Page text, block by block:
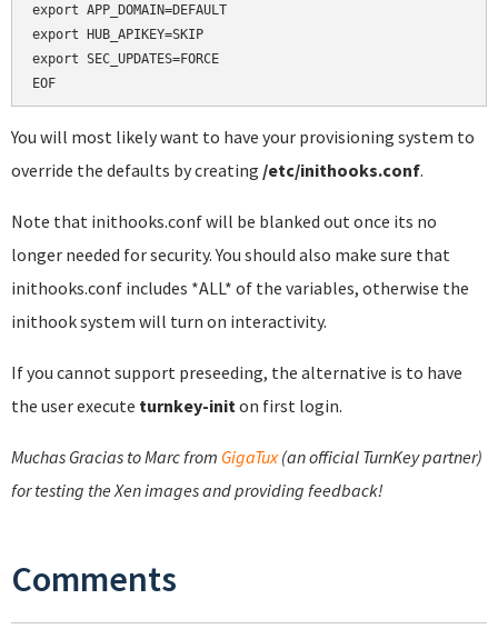
export APP_DOMAIN=DEFAULT
export HUB_APIKEY=SKIP
export SEC_UPDATES=FORCE
EOF
You will most likely want to have your provisioning system to
override the defaults by creating /etc/inithooks.conf.
Note that inithooks.conf will be blanked out once its no
longer needed for security. You should also make sure that
inithooks.conf includes *ALL* of the variables, otherwise the
inithook system will turn on interactivity.
If you cannot support preseeding, the alternative is to have
the user execute turnkey-initon first login.
Muchas Gracias to Marc from GigaTux(an official TurnKey partner)
for testing the Xen images and providing feedback!
Comments